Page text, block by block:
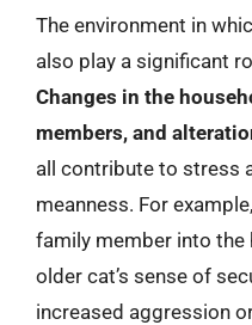
The environment in
also play a significant
Changes in the
members, and
all contribute to stress
meanness. For
family member into the
older cat’s sense of
increased aggression